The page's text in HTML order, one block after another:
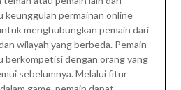
keunggulan permainan online
menghubungkan pemain dari
wilayah yang berbeda. Pemain
berkompetisi dengan orang yang
sebelumnya. Melalui fitur